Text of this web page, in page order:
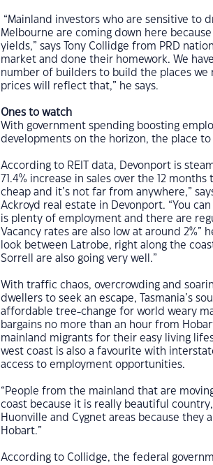
“Mainland investors who are sensitive to
Melbourne are coming down here
yields,” says Tony Collidge from PRD
market and done their homework. We
number of builders to build the places
prices will reflect that,” he says.
Ones to watch
With government spending boosting
developments on the horizon, the place
According to REIT data, Devonport is
71.4% increase in sales over the 12
cheap and it’s not far from anywhere,”
Ackroyd real estate in Devonport. “You
is plenty of employment and there are
Vacancy rates are also low at around 2%”
look between Latrobe, right along the
Sorrell are also going very well.”
With traffic chaos, overcrowding and
dwellers to seek an escape, Tasmania’s
affordable tree-change for world weary
bargains no more than an hour from
mainland migrants for their easy living
west coast is also a favourite with
access to employment opportunities.
“People from the mainland that are
coast because it is really beautiful
Huonville and Cygnet areas because they
Hobart.”
According to Collidge, the federal